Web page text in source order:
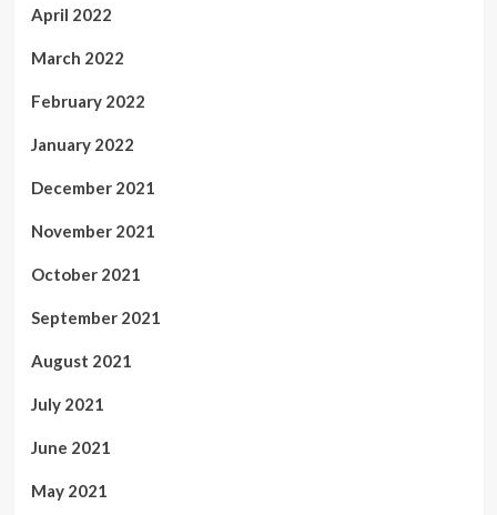
April 2022
March 2022
February 2022
January 2022
December 2021
November 2021
October 2021
September 2021
August 2021
July 2021
June 2021
May 2021